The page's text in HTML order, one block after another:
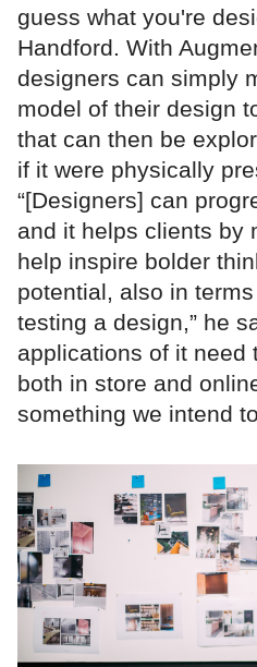
guess what you're
Handford. With
designers can simply
model of their design
that can then be
if it were physically
“[Designers] can
and it helps clients by
help inspire bolder
potential, also in
testing a design,” he
applications of it need
both in store and
something we intend